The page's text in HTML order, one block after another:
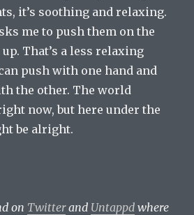
it’s soothing and relaxing.
me to push them on the
That’s a less relaxing
push with one hand and
the other. The world
now, but here under the
be alright.
on Twitterand Untappd where